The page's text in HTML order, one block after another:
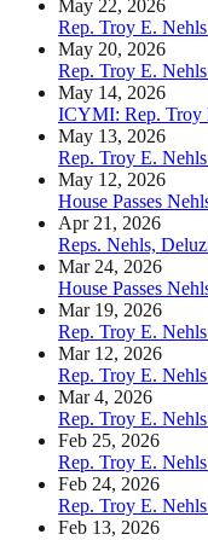
May 22, 2026
Rep. Troy E.
May 20, 2026
Rep. Troy E.
May 14, 2026
ICYMI: Rep. Troy
May 13, 2026
Rep. Troy E.
May 12, 2026
House Passes
Apr 21, 2026
Reps. Nehls,
Mar 24, 2026
House Passes
Mar 19, 2026
Rep. Troy E.
Mar 12, 2026
Rep. Troy E.
Mar 4, 2026
Rep. Troy E.
Feb 25, 2026
Rep. Troy E.
Feb 24, 2026
Rep. Troy E.
Feb 13, 2026